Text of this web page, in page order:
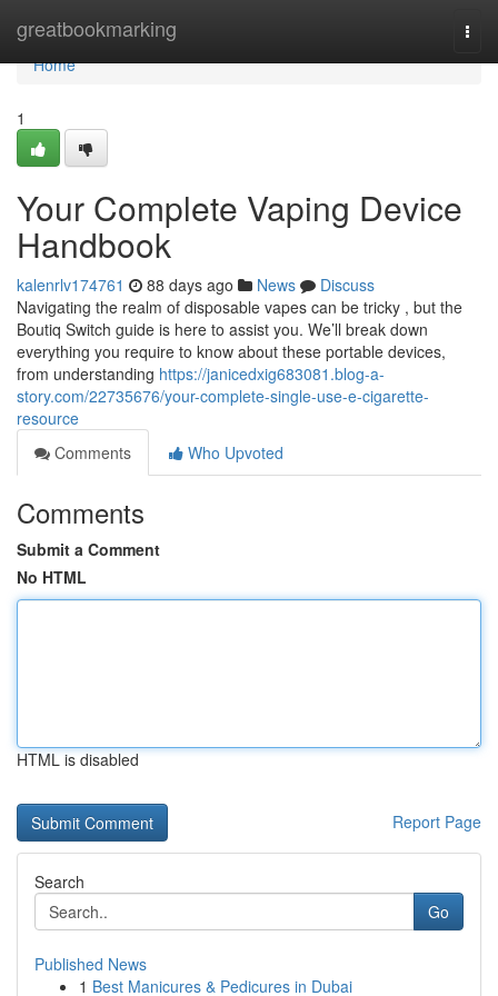
greatbookmarking
Home
Home
1
Your Complete Vaping Device
Handbook
kalenrlv174761 88 days ago News
Discuss
Navigating the realm of disposable vapes can be tricky , but the
Boutiq Switch guide is here to assist you. We’ll break down
everything you require to know about these portable devices,
from understanding https://janicedxig683081.blog-a-
story.com/22735676/your-complete-single-use-e-cigarette-
resource
Comments
Who Upvoted
Comments
Submit a Comment
No HTML
HTML is disabled
Report Page
Search
Go
Published News
1 Best Manicures & Pedicures in Dubai